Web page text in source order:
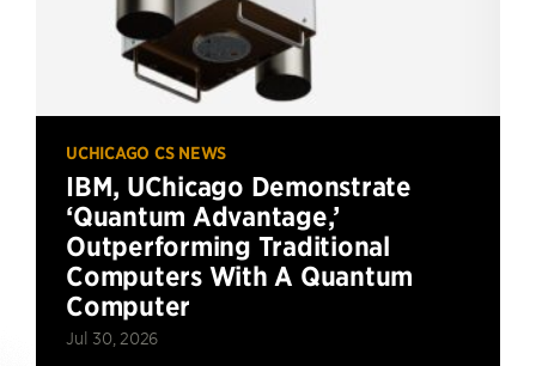
UCHICAGO CS NEWS
IBM, UChicago Demonstrate
‘Quantum Advantage,’
Outperforming Traditional
Computers With A Quantum
Computer
Jul 30, 2026